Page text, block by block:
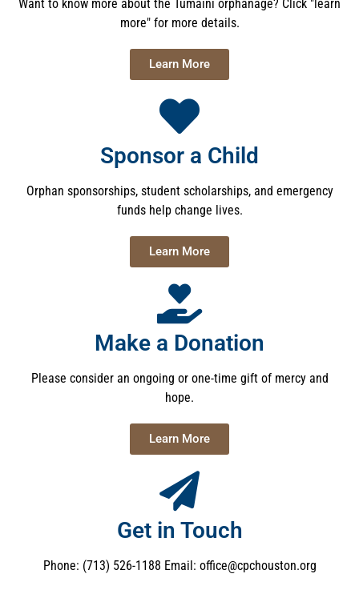
Want to know more about the Tumaini orphanage? Click "learn
more" for more details.
Learn More
Sponsor a Child
Orphan sponsorships, student scholarships, and emergency
funds help change lives.
Learn More
Make a Donation
Please consider an ongoing or one-time gift of mercy and
hope.
Learn More
Get in Touch
Phone: (713) 526-1188 Email: office@cpchouston.org